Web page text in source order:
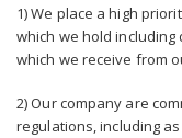
1) We place a high
which we hold
which we receive from
2) Our company are
regulations, including